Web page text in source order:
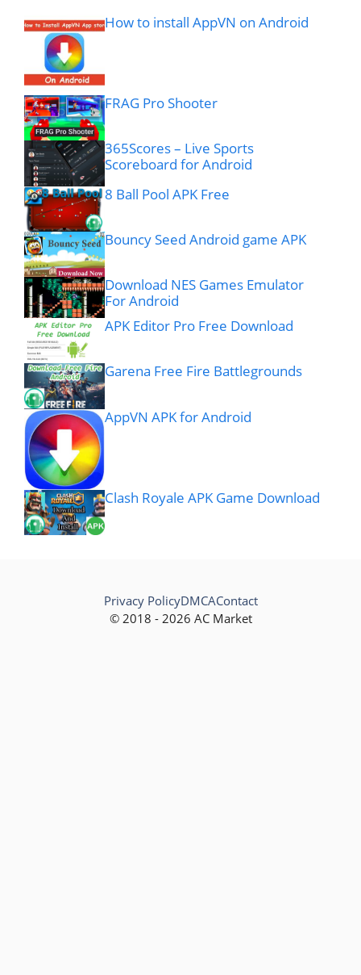
How to install AppVN on Android
FRAG Pro Shooter
365Scores – Live Sports
Scoreboard for Android
8 Ball Pool APK Free
Bouncy Seed Android game APK
Download NES Games Emulator
For Android
APK Editor Pro Free Download
Garena Free Fire Battlegrounds
AppVN APK for Android
Clash Royale APK Game Download
© 2018 - 2026 AC Market
Privacy PolicyDMCAContact